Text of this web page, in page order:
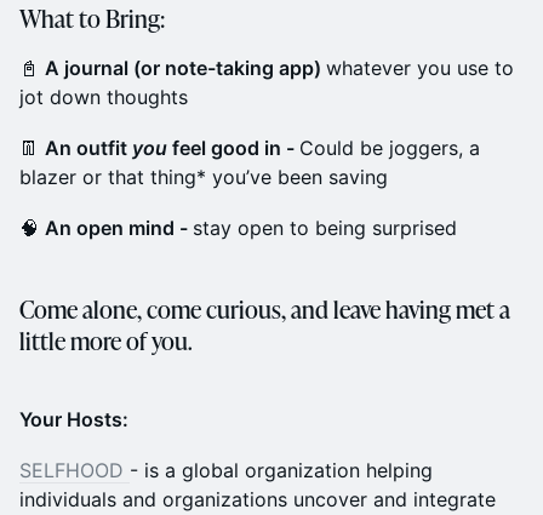
What to Bring:
📓 A journal (or note-taking app) whatever you use to
jot down thoughts
👖 An outfit you feel good in - Could be joggers, a
blazer or that thing* you’ve been saving
🧠 An open mind - stay open to being surprised
Come alone, come curious, and leave having met a
little more of you.
Your Hosts:
SELFHOOD - is a global organization helping
individuals and organizations uncover and integrate